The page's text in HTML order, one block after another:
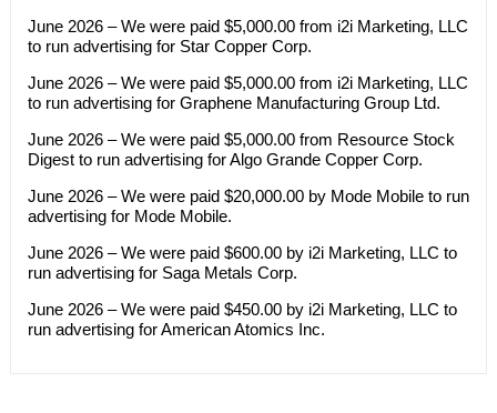
June 2026 – We were paid $5,000.00 from i2i Marketing, LLC
to run advertising for Star Copper Corp.
June 2026 – We were paid $5,000.00 from i2i Marketing, LLC
to run advertising for Graphene Manufacturing Group Ltd.
June 2026 – We were paid $5,000.00 from Resource Stock
Digest to run advertising for Algo Grande Copper Corp.
June 2026 – We were paid $20,000.00 by Mode Mobile to run
advertising for Mode Mobile.
June 2026 – We were paid $600.00 by i2i Marketing, LLC to
run advertising for Saga Metals Corp.
June 2026 – We were paid $450.00 by i2i Marketing, LLC to
run advertising for American Atomics Inc.